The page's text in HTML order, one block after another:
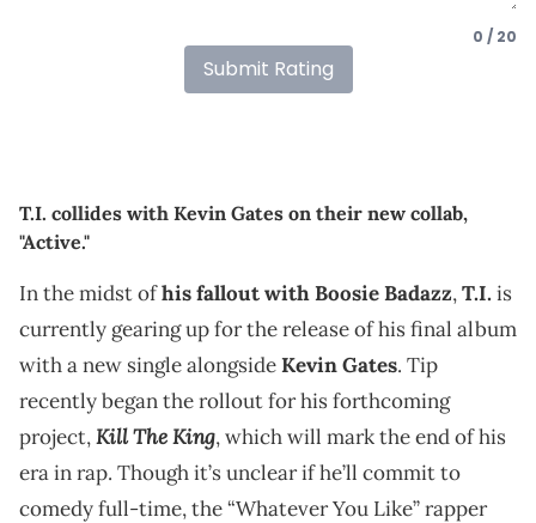
0 / 20
Submit Rating
T.I. collides with Kevin Gates on their new collab,
"Active."
In the midst ofhis fallout with Boosie Badazz,T.I. is
currently gearing up for the release of his final album
with a new single alongsideKevin Gates. Tip
recently began the rollout for his forthcoming
project,Kill The King, which will mark the end of his
era in rap. Though it’s unclear if he’ll commit to
comedy full-time, the “Whatever You Like” rapper